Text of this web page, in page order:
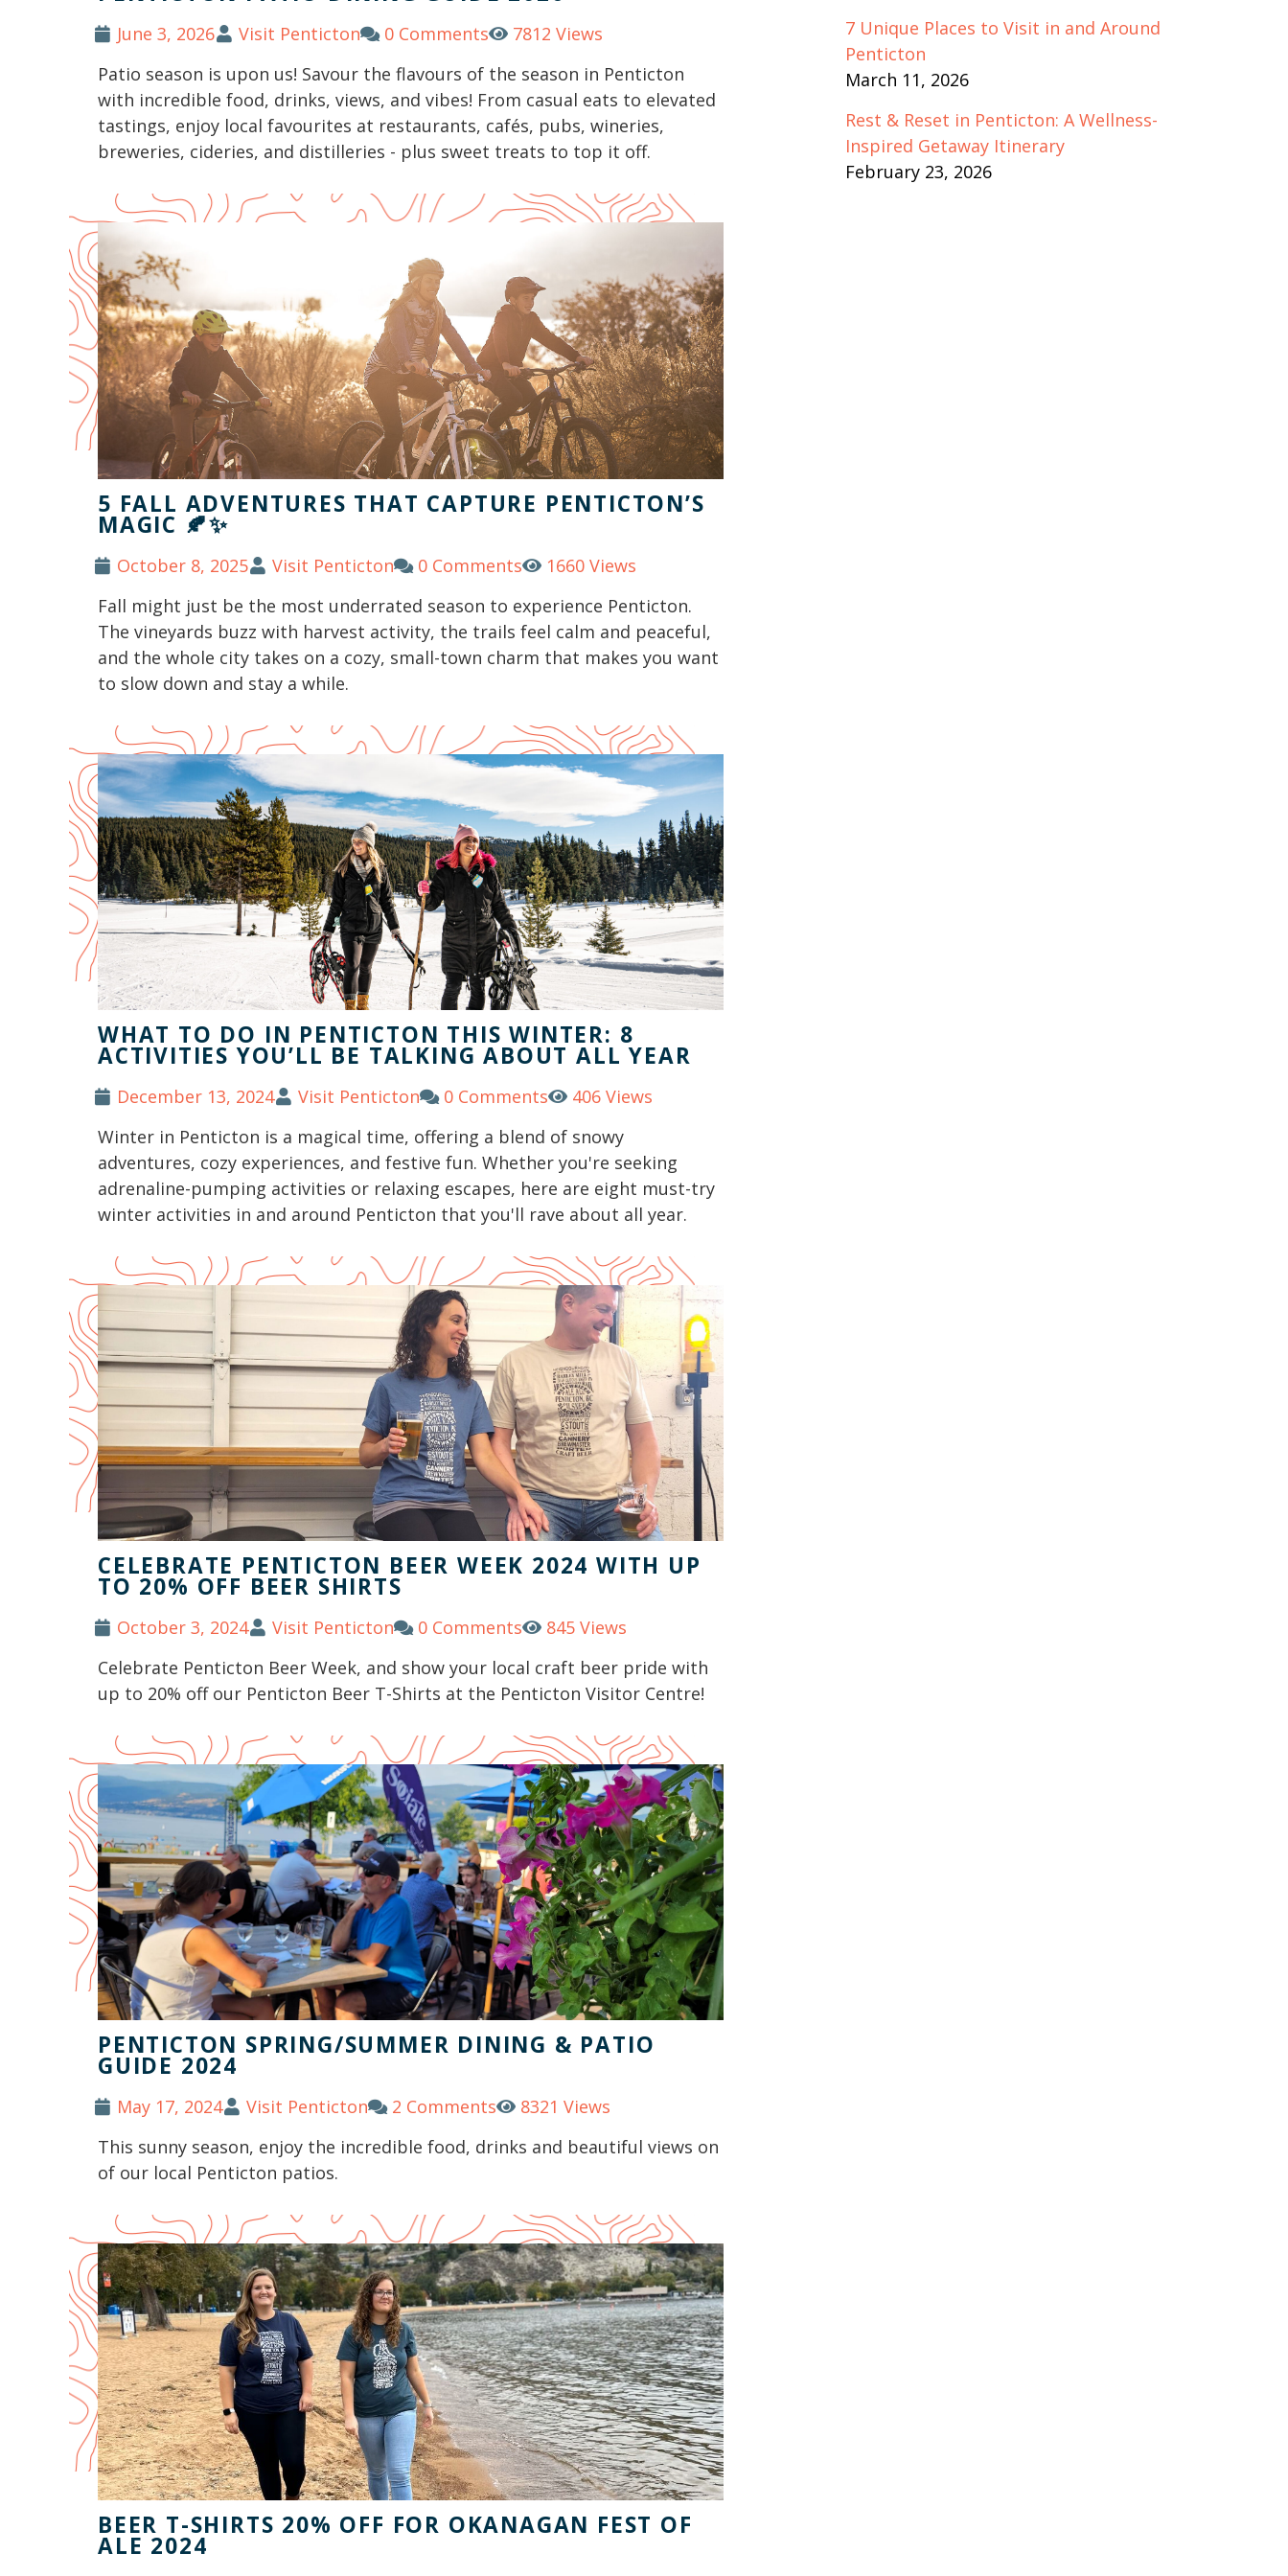
June 3, 2026 Visit Penticton 0 Comments
7812 Views
Patio season is upon us! Savour the flavours of the season in Penticton
with incredible food, drinks, views, and vibes! From casual eats to elevated
tastings, enjoy local favourites at restaurants, cafés, pubs, wineries,
breweries, cideries, and distilleries - plus sweet treats to top it off.
5 FALL ADVENTURES THAT CAPTURE PENTICTON’S
MAGIC 🍂✨
October 8, 2025 Visit Penticton 0 Comments
1660 Views
Fall might just be the most underrated season to experience Penticton.
The vineyards buzz with harvest activity, the trails feel calm and peaceful,
and the whole city takes on a cozy, small-town charm that makes you want
to slow down and stay a while.
WHAT TO DO IN PENTICTON THIS WINTER: 8
ACTIVITIES YOU’LL BE TALKING ABOUT ALL YEAR
December 13, 2024 Visit Penticton 0 Comments
406 Views
Winter in Penticton is a magical time, offering a blend of snowy
adventures, cozy experiences, and festive fun. Whether you're seeking
adrenaline-pumping activities or relaxing escapes, here are eight must-try
winter activities in and around Penticton that you'll rave about all year.
CELEBRATE PENTICTON BEER WEEK 2024 WITH UP
TO 20% OFF BEER SHIRTS
October 3, 2024 Visit Penticton 0 Comments
845 Views
Celebrate Penticton Beer Week, and show your local craft beer pride with
up to 20% off our Penticton Beer T-Shirts at the Penticton Visitor Centre!
PENTICTON SPRING/SUMMER DINING & PATIO
GUIDE 2024
May 17, 2024 Visit Penticton 2 Comments
8321 Views
This sunny season, enjoy the incredible food, drinks and beautiful views on
of our local Penticton patios.
BEER T-SHIRTS 20% OFF FOR OKANAGAN FEST OF
ALE 2024
7 Unique Places to Visit in and Around
Penticton
March 11, 2026
Rest & Reset in Penticton: A Wellness-
Inspired Getaway Itinerary
February 23, 2026